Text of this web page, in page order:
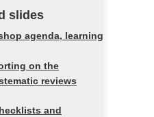
slides
agenda, learning
on the
reviews
and